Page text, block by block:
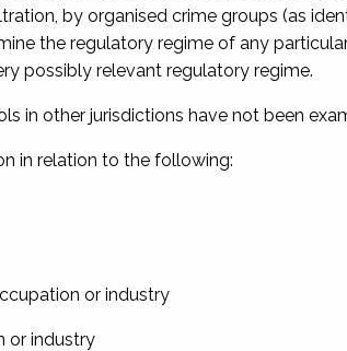
by organised crime groups (as
the regulatory regime of any
possibly relevant regulatory regime.
in other jurisdictions have not been
in relation to the following:
or industry
or industry